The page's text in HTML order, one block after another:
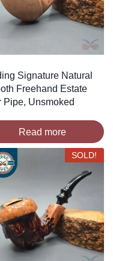
Signature Natural
Freehand Estate
Pipe, Unsmoked
Read more
SOLD!